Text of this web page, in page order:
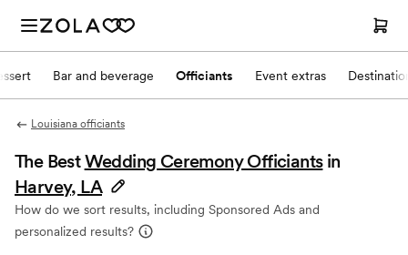
Bar and beverage Officiants Event extras
Louisiana officiants
The BestWedding Ceremony Officiants in
Harvey, LA
How do we sort results, including Sponsored Ads and
personalized results?